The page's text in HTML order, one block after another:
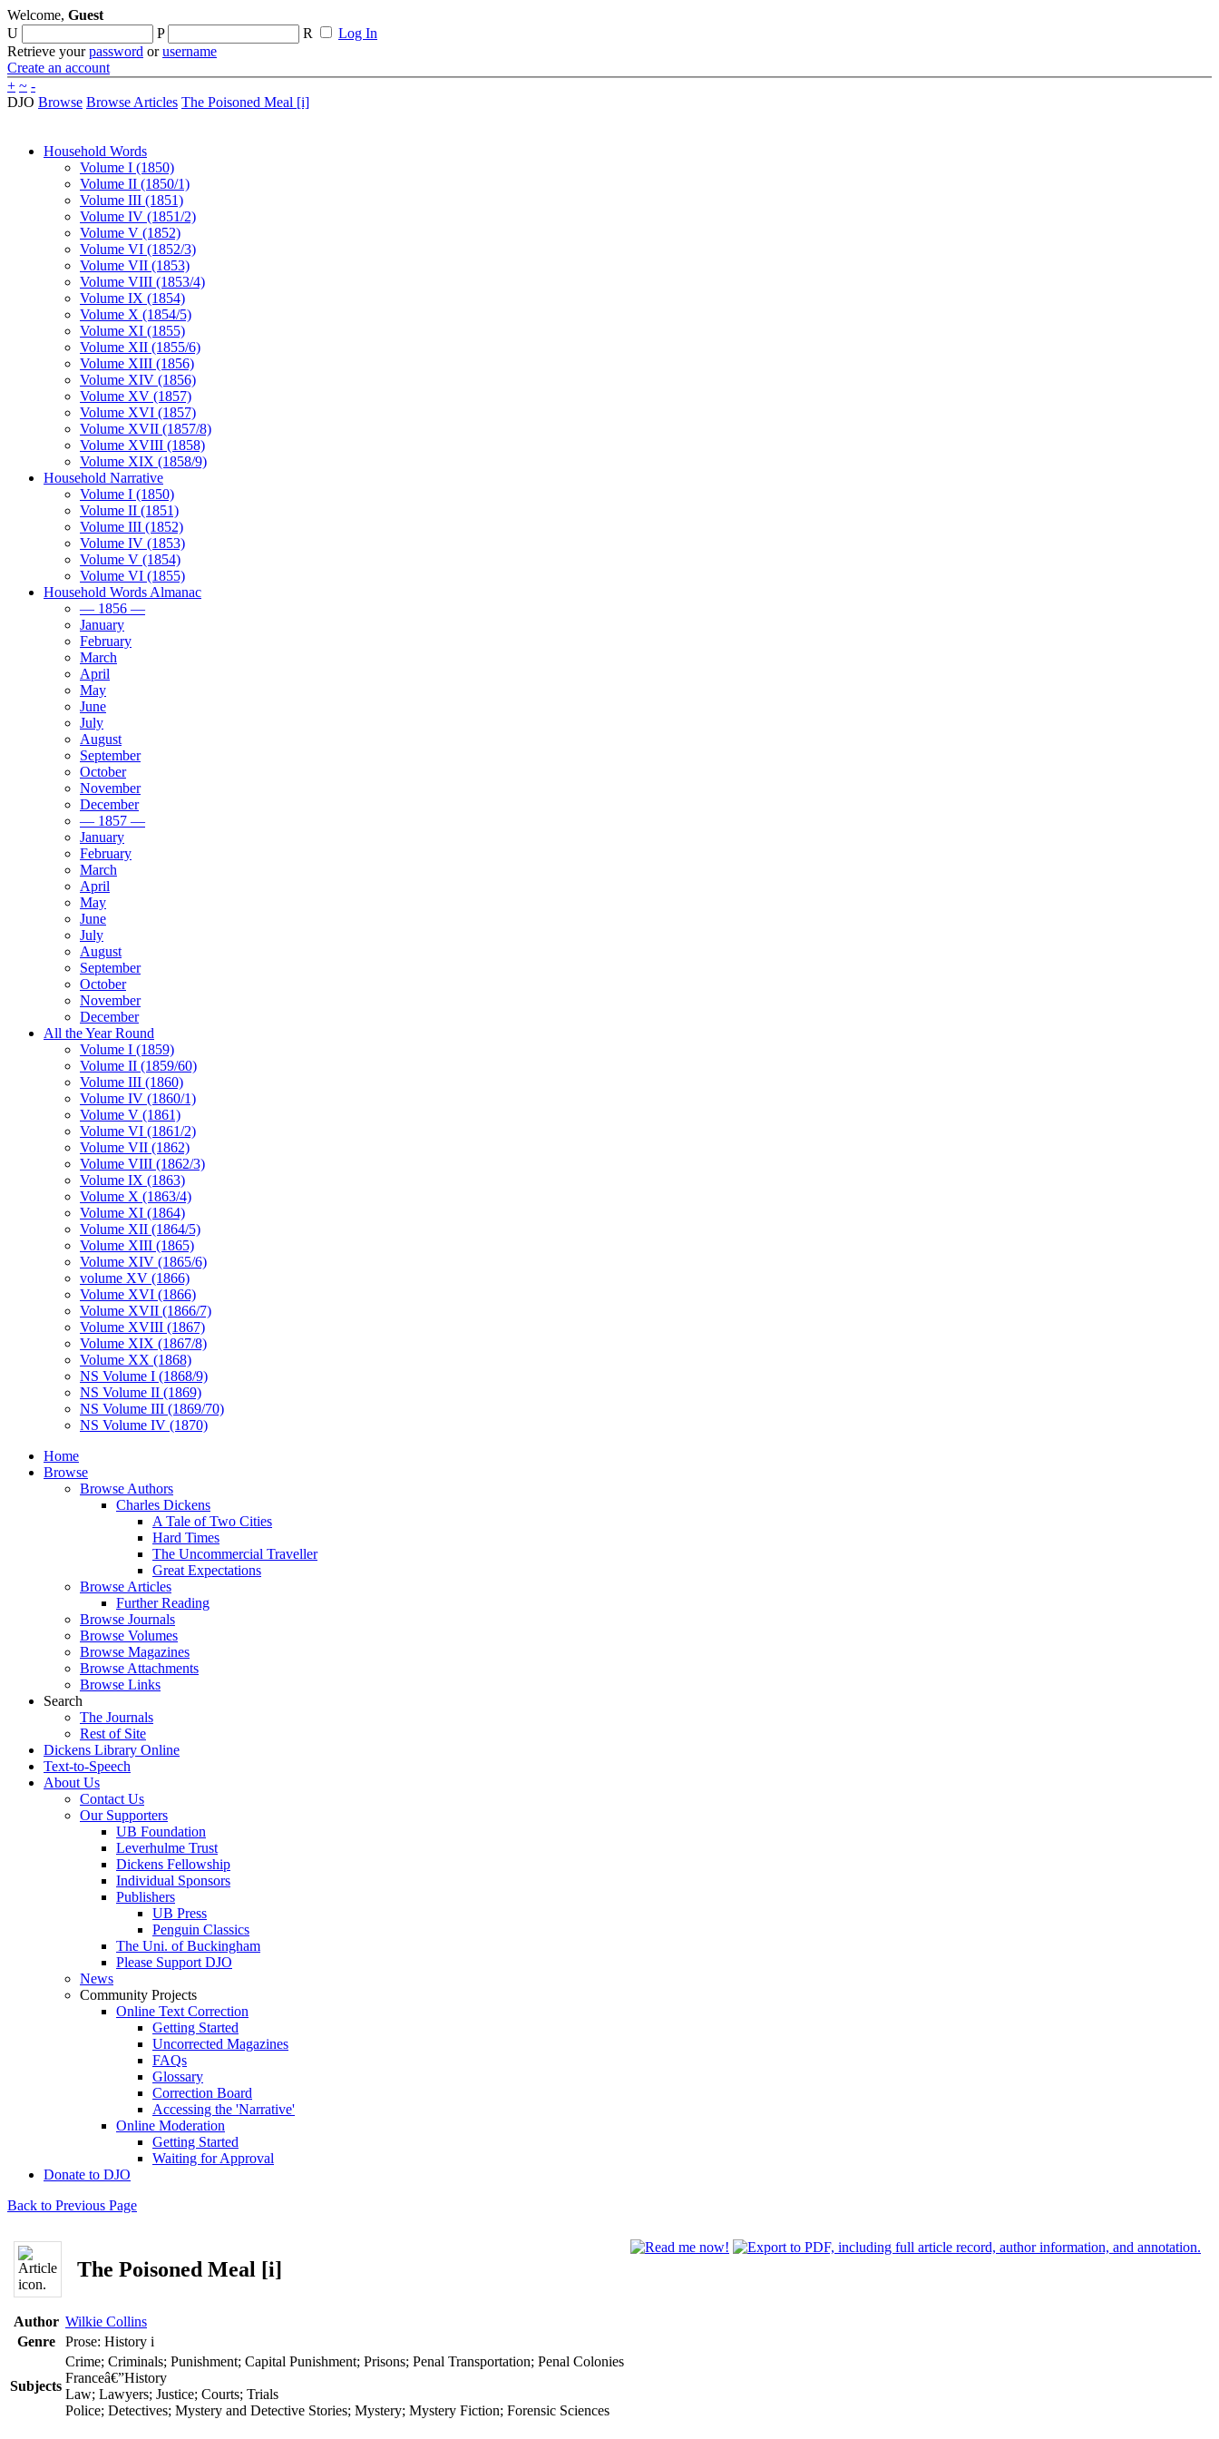
Welcome, Guest
U
P R
Log In
Retrieve yourpassword orusername
Create an account
+ ~ -
DJO Browse Browse Articles The Poisoned Meal [i]
Household Words
Volume I (1850)
Volume II (1850/1)
Volume III (1851)
Volume IV (1851/2)
Volume V (1852)
Volume VI (1852/3)
Volume VII (1853)
Volume VIII (1853/4)
Volume IX (1854)
Volume X (1854/5)
Volume XI (1855)
Volume XII (1855/6)
Volume XIII (1856)
Volume XIV (1856)
Volume XV (1857)
Volume XVI (1857)
Volume XVII (1857/8)
Volume XVIII (1858)
Volume XIX (1858/9)
Household Narrative
Volume I (1850)
Volume II (1851)
Volume III (1852)
Volume IV (1853)
Volume V (1854)
Volume VI (1855)
Household Words Almanac
— 1856 —
January
February
March
April
May
June
July
August
September
October
November
December
— 1857 —
January
February
March
April
May
June
July
August
September
October
November
December
All the Year Round
Volume I (1859)
Volume II (1859/60)
Volume III (1860)
Volume IV (1860/1)
Volume V (1861)
Volume VI (1861/2)
Volume VII (1862)
Volume VIII (1862/3)
Volume IX (1863)
Volume X (1863/4)
Volume XI (1864)
Volume XII (1864/5)
Volume XIII (1865)
Volume XIV (1865/6)
volume XV (1866)
Volume XVI (1866)
Volume XVII (1866/7)
Volume XVIII (1867)
Volume XIX (1867/8)
Volume XX (1868)
NS Volume I (1868/9)
NS Volume II (1869)
NS Volume III (1869/70)
NS Volume IV (1870)
Home
Browse
Browse Authors
Charles Dickens
A Tale of Two Cities
Hard Times
The Uncommercial Traveller
Great Expectations
Browse Articles
Further Reading
Browse Journals
Browse Volumes
Browse Magazines
Browse Attachments
Browse Links
Search
The Journals
Rest of Site
Dickens Library Online
Text-to-Speech
About Us
Contact Us
Our Supporters
UB Foundation
Leverhulme Trust
Dickens Fellowship
Individual Sponsors
Publishers
UB Press
Penguin Classics
The Uni. of Buckingham
Please Support DJO
News
Community Projects
Online Text Correction
Getting Started
Uncorrected Magazines
FAQs
Glossary
Correction Board
Accessing the 'Narrative'
Online Moderation
Getting Started
Waiting for Approval
Donate to DJO
Back to Previous Page
The Poisoned Meal [i]
Author Wilkie Collins
Genre
Prose: History i
Subjects
Crime; Criminals; Punishment; Capital Punishment; Prisons; Penal Transportation; Penal Colonies
Franceâ€”History
Law; Lawyers; Justice; Courts; Trials
Police; Detectives; Mystery and Detective Stories; Mystery; Mystery Fiction; Forensic Sciences